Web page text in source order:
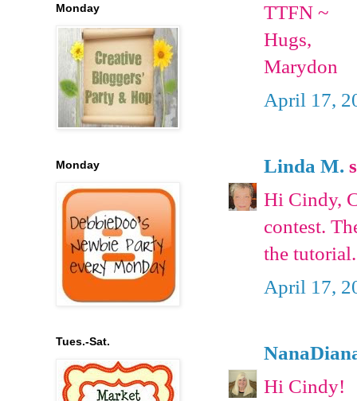
TTFN ~
Hugs,
Marydon
April 17,
Linda M.
Hi Cindy,
contest.
the
April 17,
Hi Cindy!
Monday
Monday
Tues.-Sat.